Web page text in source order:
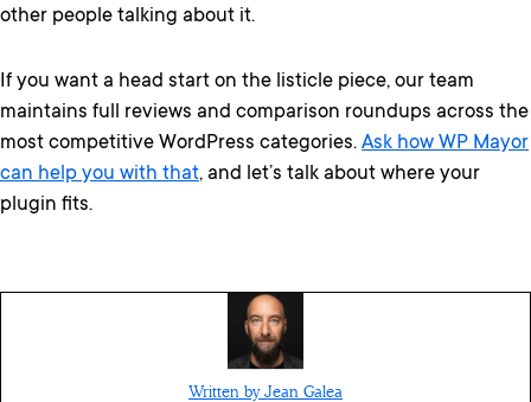
other people talking about it.
If you want a head start on the listicle piece, our team
maintains full reviews and comparison roundups across the
most competitive WordPress categories. Ask how WP Mayor
can help you with that, and let’s talk about where your
plugin fits.
Written by Jean Galea